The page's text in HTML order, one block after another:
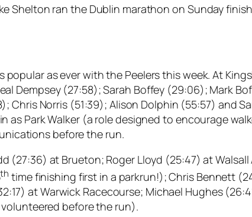
Shelton ran the Dublin marathon on Sunday
popular as ever with the Peelers this week. At
Dempsey (27:58); Sarah Boffey (29:06); Mark
Chris Norris (51:39); Alison Dolphin (55:57) and
as Park Walker (a role designed to encourage
before the run.
(27:36) at Brueton; Roger Lloyd (25:47) at
th time finishing first in a parkrun!); Chris Bennett
at Warwick Racecourse; Michael Hughes
before the run).